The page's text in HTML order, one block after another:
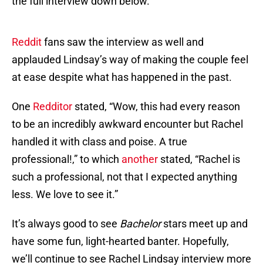
Redditfans saw the interview as well and
applauded Lindsay’s way of making the couple feel
at ease despite what has happened in the past.
One Redditor stated, “Wow, this had every reason
to be an incredibly awkward encounter but Rachel
handled it with class and poise. A true
professional!,” to which another stated, “Rachel is
such a professional, not that I expected anything
less. We love to see it.”
It’s always good to see Bachelorstars meet up and
have some fun, light-hearted banter. Hopefully,
we’ll continue to see Rachel Lindsay interview more